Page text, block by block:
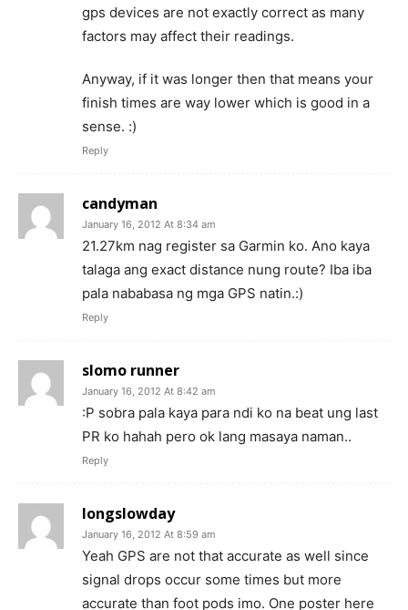
gps devices are not exactly correct as many
factors may affect their readings.
Anyway, if it was longer then that means your
finish times are way lower which is good in a
sense. :)
Reply
candyman
January 16, 2012 At 8:34 am
21.27km nag register sa Garmin ko. Ano kaya
talaga ang exact distance nung route? Iba iba
pala nababasa ng mga GPS natin.:)
Reply
slomo runner
January 16, 2012 At 8:42 am
:P sobra pala kaya para ndi ko na beat ung last
PR ko hahah pero ok lang masaya naman..
Reply
longslowday
January 16, 2012 At 8:59 am
Yeah GPS are not that accurate as well since
signal drops occur some times but more
accurate than foot pods imo. One poster here